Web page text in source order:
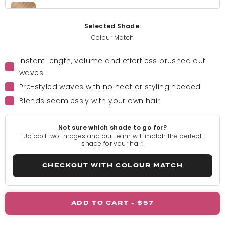
Rooted Light Blonde
California Blonde
Rooted California Blonde
Selected Shade:
Colour Match
Instant length, volume and effortless brushed out
waves
Pre-styled waves with no heat or styling needed
Blends seamlessly with your own hair
Not sure which shade to go for?
Upload two images and our team will match the perfect
shade for your hair.
CHECKOUT WITH COLOUR MATCH
ADD TO CART - $57